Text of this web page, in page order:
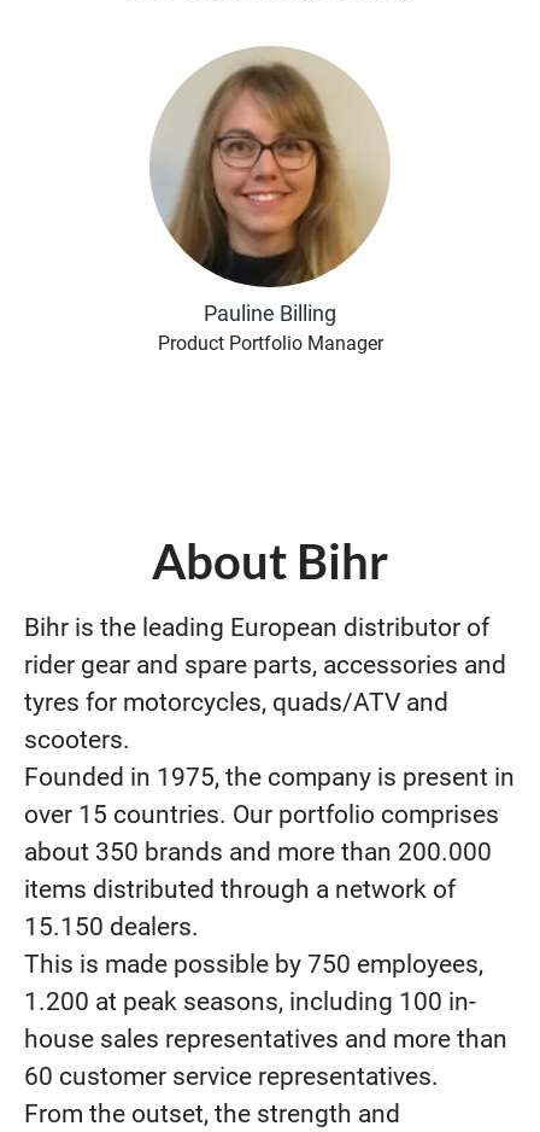
Pauline Billing
Product Portfolio Manager
About Bihr
Bihr is the leading European distributor of
rider gear and spare parts, accessories and
tyres for motorcycles, quads/ATV and
scooters.
Founded in 1975, the company is present in
over 15 countries. Our portfolio comprises
about 350 brands and more than 200.000
items distributed through a network of
15.150 dealers.
This is made possible by 750 employees,
1.200 at peak seasons, including 100 in-
house sales representatives and more than
60 customer service representatives.
From the outset, the strength and